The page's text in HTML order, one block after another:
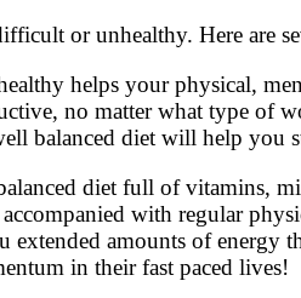
or unhealthy. Here are
helps your physical,
no matter what type of
balanced diet will help you
diet full of vitamins,
with regular
extended amounts of
in their fast paced lives!